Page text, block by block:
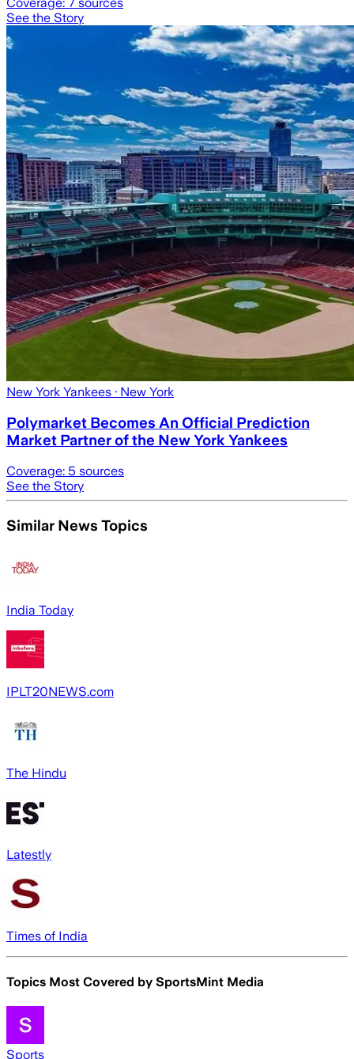
See the Story
New York Yankees · New York
Polymarket Becomes An Official Prediction
Market Partner of the New York Yankees
Coverage: 5 sources
See the Story
Similar News Topics
India Today
IPLT20NEWS.com
The Hindu
Latestly
Times of India
Topics Most Covered by SportsMint Media
Sports